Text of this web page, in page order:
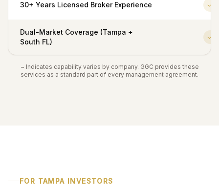
30+ Years Licensed Broker Experience
Dual-Market Coverage (Tampa +
South FL)
~ Indicates capability varies by company. GGC provides these
services as a standard part of every management agreement.
FOR TAMPA INVESTORS